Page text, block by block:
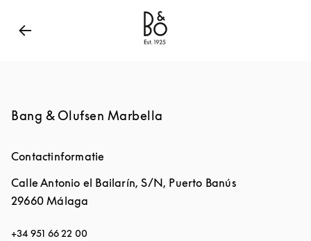
Bang & Olufsen - Exist to Create
Bang & Olufsen Marbella
Contactinformatie
Calle Antonio el Bailarín, S/N, Puerto Banús
29660 Málaga
+34 951 66 22 00